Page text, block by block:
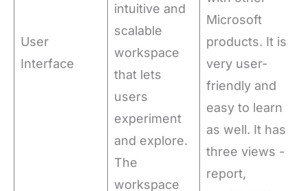
User
Interface
intuitive and
scalable
workspace
that lets
users
experiment
and explore.
The
workspace
Microsoft
products. It is
very user-
friendly and
easy to learn
as well. It has
three views -
report,